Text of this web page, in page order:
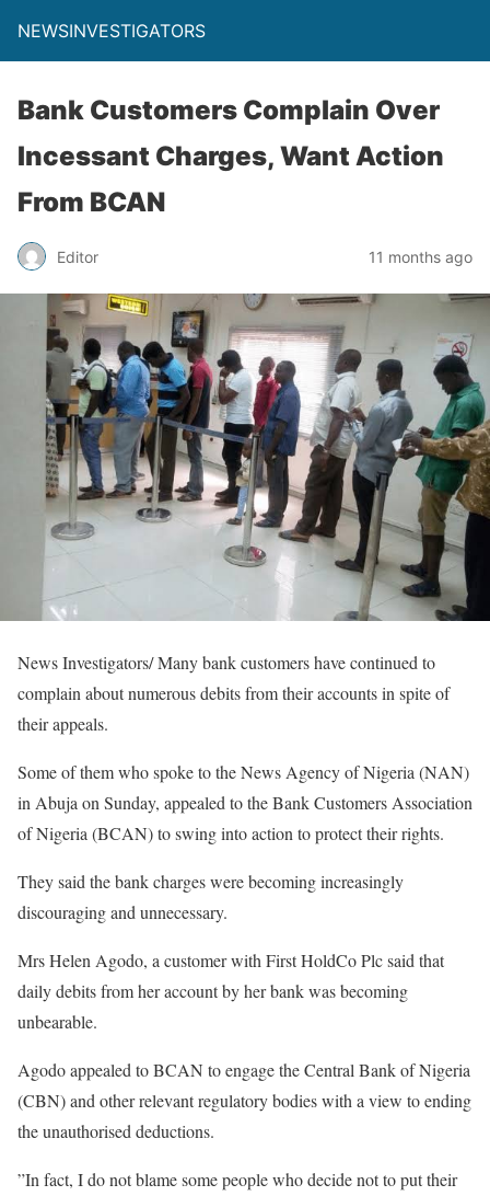
NEWSINVESTIGATORS
Bank Customers Complain Over
Incessant Charges, Want Action
From BCAN
Editor 11 months ago
News Investigators/ Many bank customers have continued to
complain about numerous debits from their accounts in spite of
their appeals.
Some of them who spoke to the News Agency of Nigeria (NAN)
in Abuja on Sunday, appealed to the Bank Customers Association
of Nigeria (BCAN) to swing into action to protect their rights.
They said the bank charges were becoming increasingly
discouraging and unnecessary.
Mrs Helen Agodo, a customer with First HoldCo Plc said that
daily debits from her account by her bank was becoming
unbearable.
Agodo appealed to BCAN to engage the Central Bank of Nigeria
(CBN) and other relevant regulatory bodies with a view to ending
the unauthorised deductions.
”In fact, I do not blame some people who decide not to put their